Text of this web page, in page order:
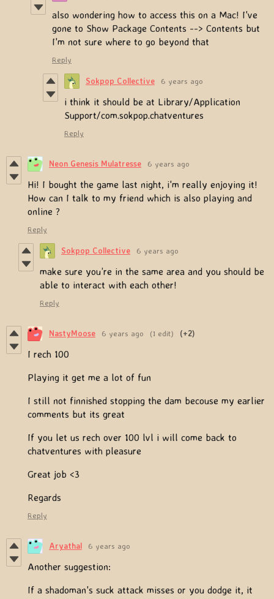
also wondering how to access this on a Mac! I've
gone to Show Package Contents --> Contents but
I'm not sure where to go beyond that
Reply
Sokpop Collective 6 years ago
i think it should be at Library/Application
Support/com.sokpop.chatventures
Reply
Neon Genesis Mulatresse 6 years ago
Hi! I bought the game last night, i'm really enjoying it!
How can I talk to my friend which is also playing and
online ?
Reply
Sokpop Collective 6 years ago
make sure you’re in the same area and you should be
able to interact with each other!
Reply
NastyMoose 6 years ago (1 edit) (+2)
I rech 100
Playing it get me a lot of fun
I still not finnished stopping the dam becouse my earlier
comments but its great
If you let us rech over 100 lvl i will come back to
chatventures with pleasure
Great job <3
Regards
Reply
Aryathal 6 years ago
Another suggestion:
If a shadoman's suck attack misses or you dodge it, it